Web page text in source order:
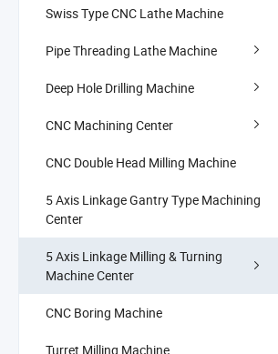
Swiss Type CNC Lathe Machine
Pipe Threading Lathe Machine
Deep Hole Drilling Machine
CNC Machining Center
CNC Double Head Milling Machine
5 Axis Linkage Gantry Type Machining
Center
5 Axis Linkage Milling & Turning
Machine Center
CNC Boring Machine
Turret Milling Machine